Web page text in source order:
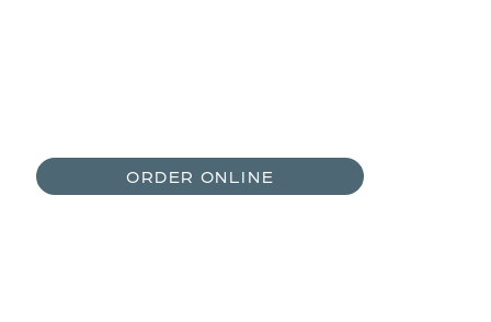
ORDER ONLINE